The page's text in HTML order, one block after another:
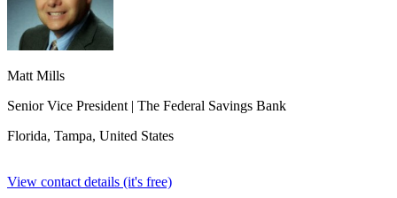
Matt Mills
Senior Vice President | The Federal Savings Bank
Florida, Tampa, United States
View contact details (it's free)